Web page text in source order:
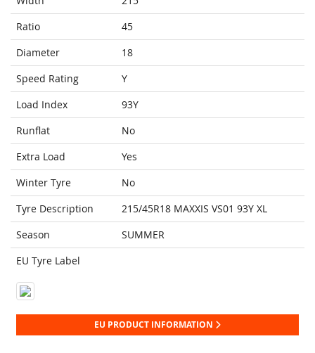
Ratio
45
Diameter
18
Speed Rating
Y
Load Index
93Y
Runflat
No
Extra Load
Yes
Winter Tyre
No
Tyre Description
215/45R18 MAXXIS VS01 93Y XL
Season
SUMMER
EU Tyre Label
EU PRODUCT INFORMATION